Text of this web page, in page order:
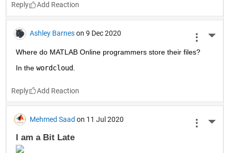
Reply
Ashley Barnes on 9 Dec 2020
Where do MATLAB Online programmers store their files?
In the wordcloud
Reply
Mehmed Saad on 11 Jul 2020
I am a Bit Late